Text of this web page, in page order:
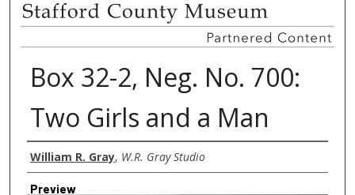
Box 32-2, Neg. No. 700:
Two Girls and a Man
Creator
William R. Gray, W.R. Gray Studio
Preview